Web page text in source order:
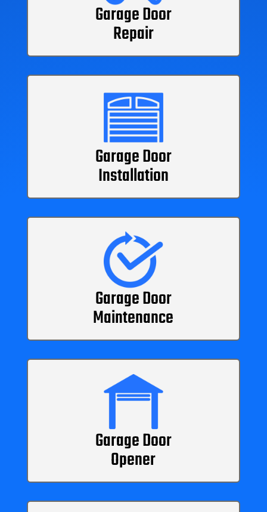
Garage Door
Repair
Garage Door
Installation
Garage Door
Maintenance
Garage Door
Opener